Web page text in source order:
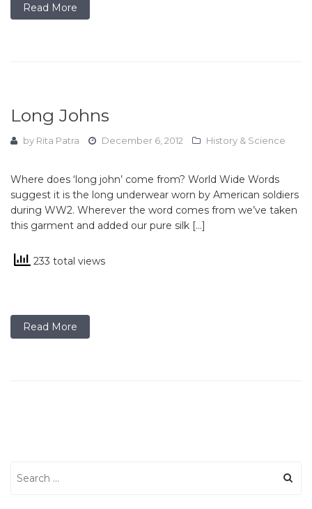
Read More
Long Johns
by Rita Patra December 6, 2012 History & Science
Where does ‘long john’ come from? World Wide Words
suggest it is the long underwear worn by American soldiers
during WW2. Wherever the word comes from we’ve taken
this garment and added our pure silk […]
233 total views
Read More
for: